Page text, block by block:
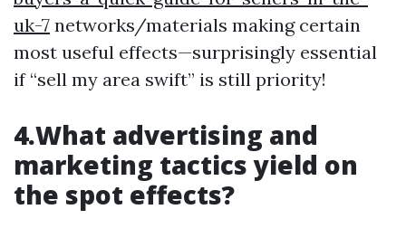
uk-7 networks/materials making certain
most useful effects—surprisingly essential
if “sell my area swift” is still priority!
4.What advertising and
marketing tactics yield on
the spot effects?